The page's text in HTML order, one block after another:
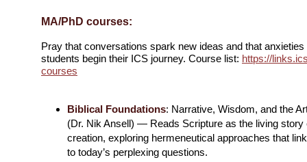
MA/PhD courses:
Pray that conversations spark new ideas and that
students begin their ICS journey. Course list: https://
courses
Biblical Foundations: Narrative, Wisdom, and the
(Dr. Nik Ansell) — Reads Scripture as the living story
creation, exploring hermeneutical approaches that
to today’s perplexing questions.